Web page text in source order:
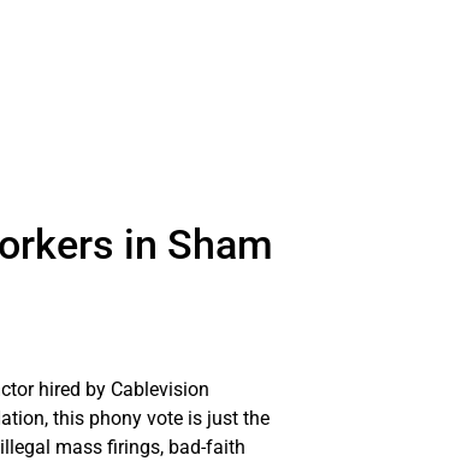
in Sham
hired by Cablevision
this phony vote is just the
mass firings, bad-faith